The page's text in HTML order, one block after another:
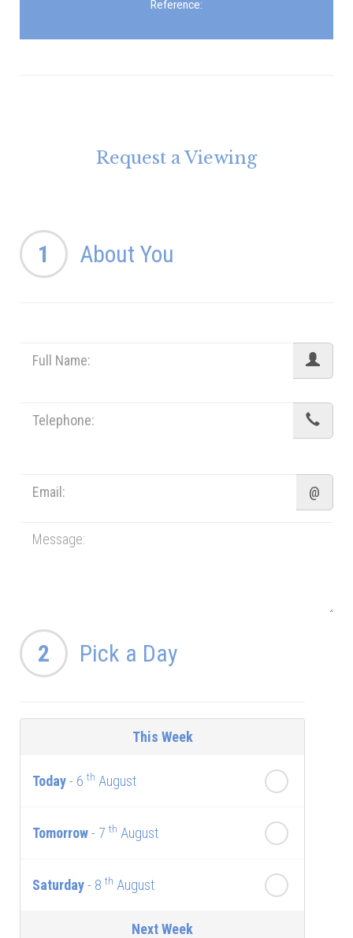
Reference:
Request a Viewing
1 About You
@
2 Pick a Day
This Week
Today- 6 th August
Tomorrow- 7 th August
Saturday- 8 th August
Next Week